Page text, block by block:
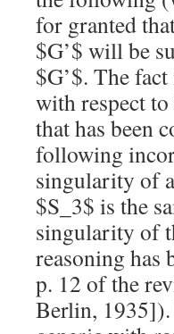
for granted
$G’$ will be
$G’$. The
with respect to
that has been
following
singularity of
$S_3$ is the
singularity of
reasoning has
p. 12 of the
Berlin,